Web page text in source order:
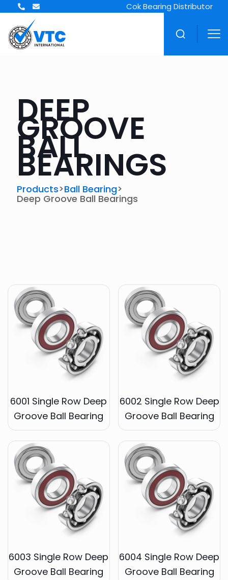
Cok Bearing Distributor
DEEP
GROOVE
BALL
BEARINGS
Products>Ball Bearing>
Deep Groove Ball Bearings
6001 Single Row Deep
Groove Ball Bearing
6002 Single Row Deep
Groove Ball Bearing
6003 Single Row Deep
Groove Ball Bearing
6004 Single Row Deep
Groove Ball Bearing